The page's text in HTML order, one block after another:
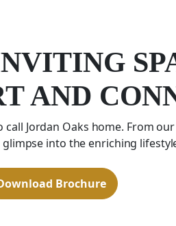
AND
Jordan Oaks home. From
into the enriching
Brochure